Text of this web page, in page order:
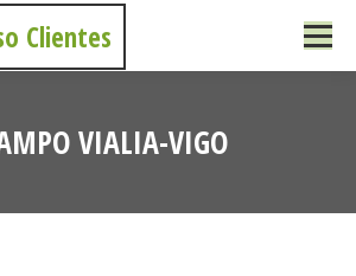
Clientes
VIALIA-VIGO